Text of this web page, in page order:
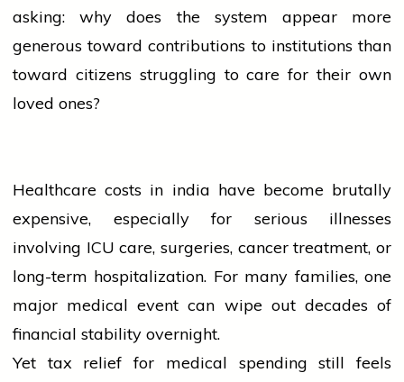
asking: why does the system appear more
generous toward contributions to institutions than
toward citizens struggling to care for their own
loved ones?
Healthcare costs in india have become brutally
expensive, especially for serious illnesses
involving ICU care, surgeries, cancertreatment, or
long-term hospitalization. For many families, one
major medicalevent can wipe out decades of
financial stability overnight.
Yet tax relief for medical spending still feels